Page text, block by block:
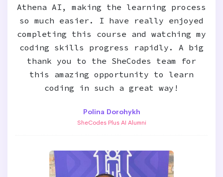
Athena AI, making the learning process
so much easier. I have really enjoyed
completing this course and watching my
coding skills progress rapidly. A big
thank you to the SheCodes team for
this amazing opportunity to learn
coding in such a great way!
Polina Dorohykh
SheCodes Plus AI Alumni